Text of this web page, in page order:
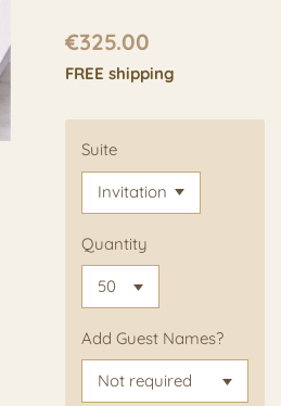
€325.00
FREE shipping
Suite
Quantity
Add Guest Names?